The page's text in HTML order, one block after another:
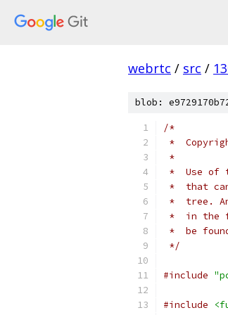
webrtc / src /
blob:
/*
*
*
*  Use of
*  that
*  tree.
*  in the
*  be
*/
#include
#include